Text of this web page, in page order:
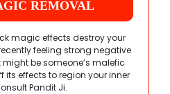
REMOVAL
magic effects destroy your
feeling strong negative
be someone’s malefic
its effects to region your inner
Pandit Ji.